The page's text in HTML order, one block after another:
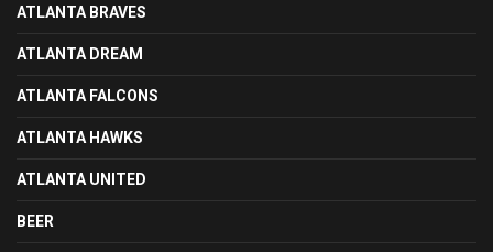
ATLANTA BRAVES
ATLANTA DREAM
ATLANTA FALCONS
ATLANTA HAWKS
ATLANTA UNITED
BEER